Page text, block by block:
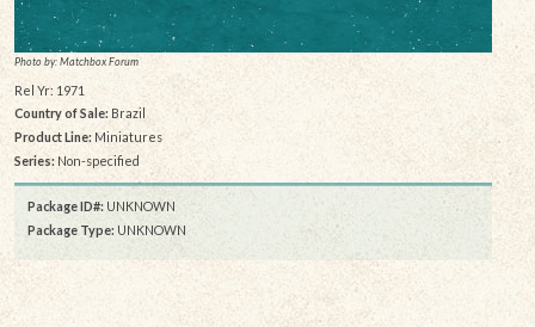
Photo by: Matchbox Forum
Rel Yr: 1971
Country of Sale: Brazil
Product Line:Miniatures
Series:Non-specified
Package ID#: UNKNOWN
Package Type: UNKNOWN